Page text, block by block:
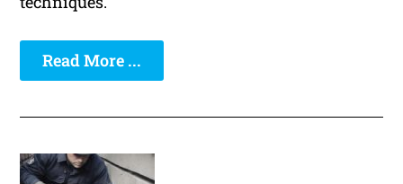
Read More ...